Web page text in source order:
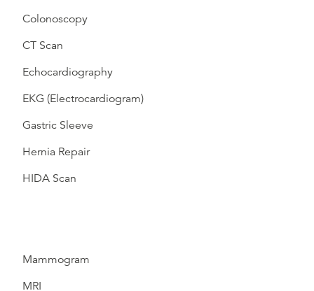
Colonoscopy
CT Scan
Echocardiography
EKG (Electrocardiogram)
Gastric Sleeve
Hernia Repair
HIDA Scan
Mammogram
MRI